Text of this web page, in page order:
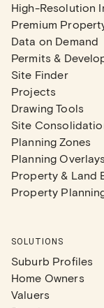
High-Resolution
Premium
Data on Demand
Permits &
Site Finder
Projects
Drawing Tools
Site
Planning Zones
Planning Overlays
Property & Land
Property
SOLUTIONS
Suburb Profiles
Home Owners
Valuers